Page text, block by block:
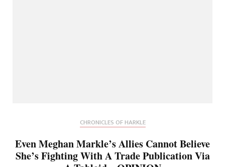
CHRONICLES OF HARKLE
Even Meghan Markle’s Allies Cannot Believe
She’s Fighting With A Trade Publication Via